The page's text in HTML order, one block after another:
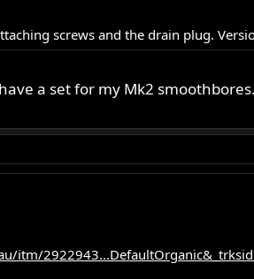
screws and the drain plug.
a set for my Mk2
itm/